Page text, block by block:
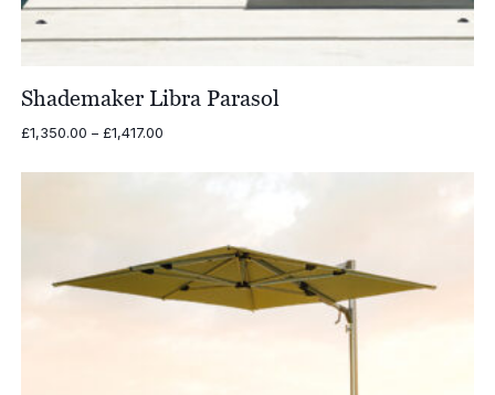
Shademaker Libra Parasol
£1,350.00 – £1,417.00Price